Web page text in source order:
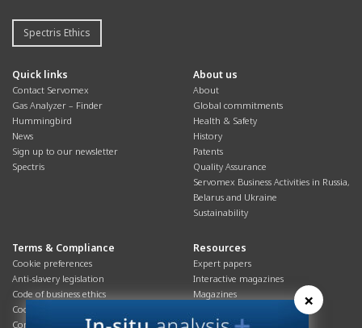
Spectris Ethics
Quick links
Contact Servomex
Gas Analyzer – Finder
Hummingbird
News
Sign up to our newsletter
Spectris
About us
About
Global commitments
Health & Safety
History
Patents
Quality Assurance
Servomex Business Activities in Russia,
Belarus and Ukraine
Sustainability
Terms & Compliance
Cookie preferences
Anti-slavery legislation
Code of business ethics
Cookies policy
Corporate Social Responsibility
Resources
Expert papers
Interactive magazines
Magazines
Overview
×